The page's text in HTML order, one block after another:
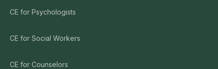
CE for Psychologists
CE for Social Workers
CE for Counselors